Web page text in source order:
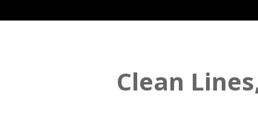
Clean